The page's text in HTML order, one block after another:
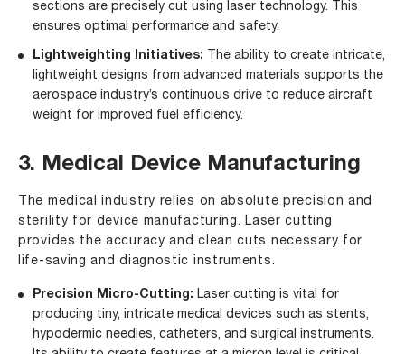
sections are precisely cut using laser technology. This
ensures optimal performance and safety.
Lightweighting Initiatives: The ability to create intricate,
lightweight designs from advanced materials supports the
aerospace industry’s continuous drive to reduce aircraft
weight for improved fuel efficiency.
3. Medical Device Manufacturing
The medical industry relies on absolute precision and
sterility for device manufacturing. Laser cutting
provides the accuracy and clean cuts necessary for
life-saving and diagnostic instruments.
Precision Micro-Cutting: Laser cutting is vital for
producing tiny, intricate medical devices such as stents,
hypodermic needles, catheters, and surgical instruments.